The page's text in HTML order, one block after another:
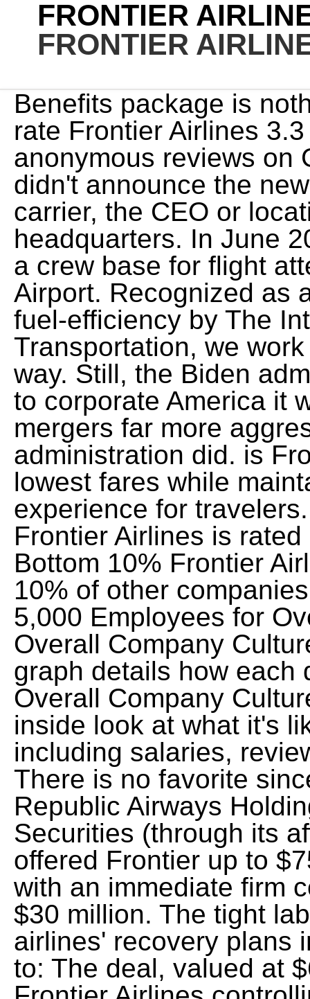
FRONTIER
FRONTIER
Benefits package is
rate Frontier Airlines
anonymous reviews on
didn't announce the
carrier, the CEO or
headquarters. In June
a crew base for flight
Airport. Recognized as
fuel-efficiency by The
Transportation, we
way. Still, the Biden
to corporate America it
mergers far more
administration did. is
lowest fares while
experience for
Frontier Airlines is
Bottom 10% Frontier
10% of other
5,000 Employees for
Overall Company
graph details how each
Overall Company
inside look at what it's
including salaries,
There is no favorite
Republic Airways
Securities (through its
offered Frontier up to
with an immediate firm
$30 million. The tight
airlines' recovery plans
to: The deal, valued at